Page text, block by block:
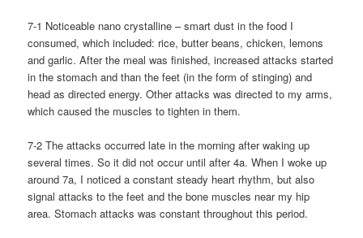
7-1 Noticeable nano crystalline – smart dust in the food I
consumed, which included: rice, butter beans, chicken, lemons
and garlic. After the meal was finished, increased attacks started
in the stomach and than the feet (in the form of stinging) and
head as directed energy. Other attacks was directed to my arms,
which caused the muscles to tighten in them.
7-2 The attacks occurred late in the morning after waking up
several times. So it did not occur until after 4a. When I woke up
around 7a, I noticed a constant steady heart rhythm, but also
signal attacks to the feet and the bone muscles near my hip
area. Stomach attacks was constant throughout this period.